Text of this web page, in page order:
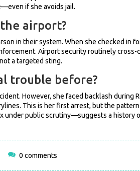
if she avoids jail.
airport?
in their system. When she checked in
Airport security routinely cross-
a targeted sting.
trouble before?
However, she faced backlash during
This is her first arrest, but the
under public scrutiny—suggests a history
0 comments